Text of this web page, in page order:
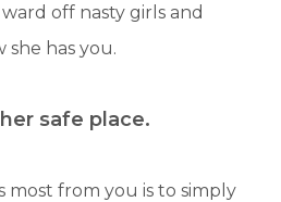
off nasty girls and
has you.
safe place.
most from you is to simply